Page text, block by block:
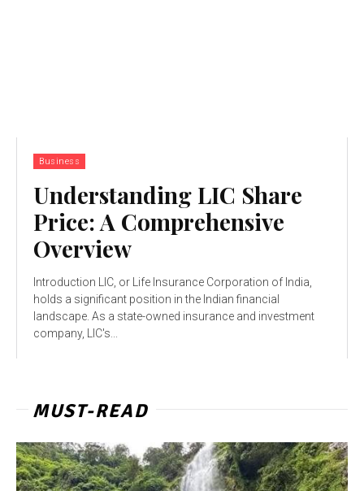
Business
Understanding LIC Share
Price: A Comprehensive
Overview
Introduction LIC, or Life Insurance Corporation of India,
holds a significant position in the Indian financial
landscape. As a state-owned insurance and investment
company, LIC's...
MUST-READ